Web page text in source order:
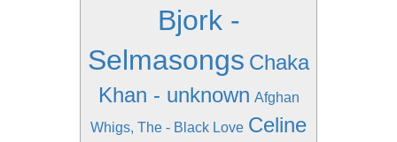
Bjork -
Selmasongs Chaka
Khan - unknown Afghan
Whigs, The - Black Love Celine